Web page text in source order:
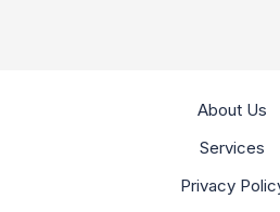
About Us
Services
Privacy